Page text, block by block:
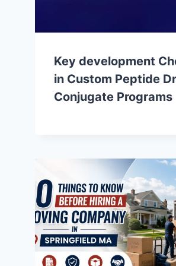
Key development
in Custom Peptide
Conjugate Programs